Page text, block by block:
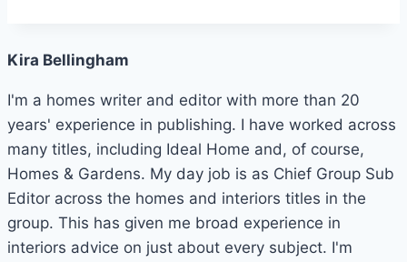
Kira Bellingham
I'm a homes writer and editor with more than 20
years' experience in publishing. I have worked across
many titles, including Ideal Home and, of course,
Homes & Gardens. My day job is as Chief Group Sub
Editor across the homes and interiors titles in the
group. This has given me broad experience in
interiors advice on just about every subject. I'm